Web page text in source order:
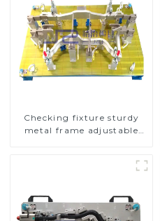
Checking fixture sturdy
metal frame adjustable